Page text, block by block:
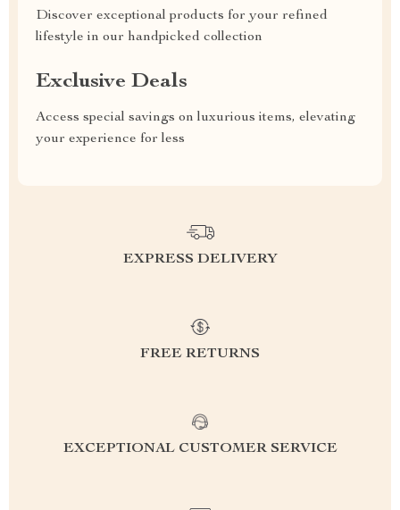
Discover exceptional products for your refined
lifestyle in our handpicked collection
Exclusive Deals
Access special savings on luxurious items, elevating
your experience for less
EXPRESS DELIVERY
FREE RETURNS
EXCEPTIONAL CUSTOMER SERVICE